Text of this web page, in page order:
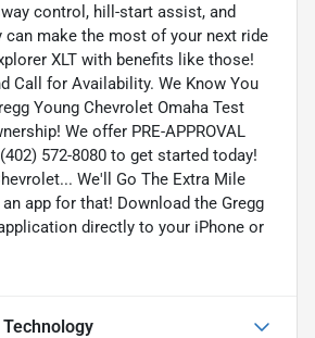
control, hill-start assist, and
can make the most of your next ride
XLT with benefits like those!
Call for Availability. We Know You
Young Chevrolet Omaha Test
We offer PRE-APPROVAL
572-8080 to get started today!
We'll Go The Extra Mile
an app for that! Download the Gregg
directly to your iPhone or